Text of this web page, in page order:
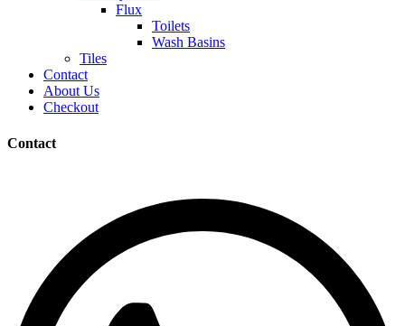
Flux
Toilets
Wash Basins
Tiles
Contact
About Us
Checkout
Contact